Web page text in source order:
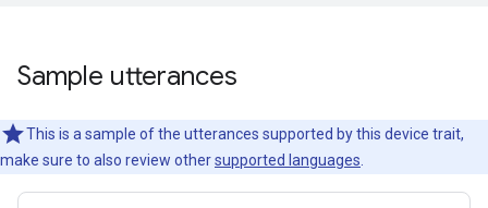
Sample utterances
This is a sample of the utterances supported by this device trait,
make sure to also review othersupported languages